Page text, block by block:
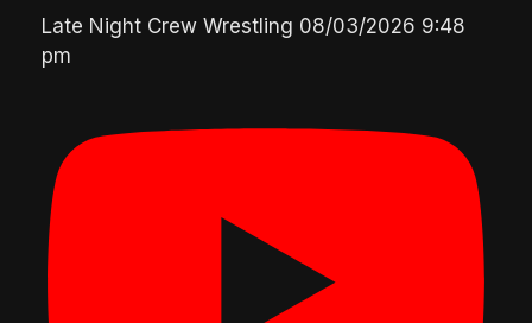
Late Night Crew Wrestling 08/03/2026 9:48
pm